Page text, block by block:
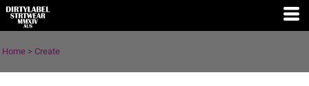
Home > Create